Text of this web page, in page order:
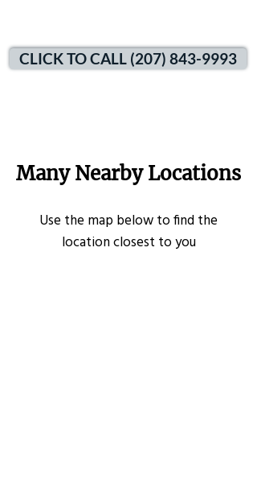
CLICK TO CALL (207) 843-9993
Many Nearby Locations
Use the map below to find the
location closest to you